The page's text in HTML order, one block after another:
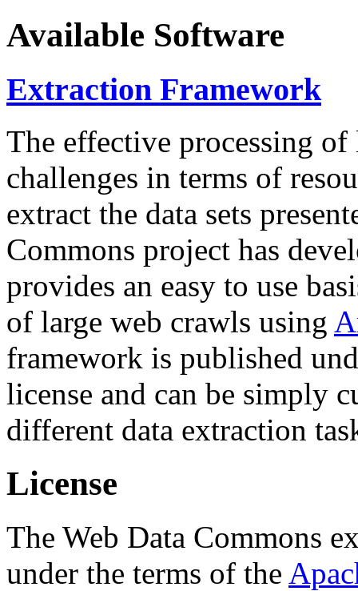
Available Software
Extraction Framework
The effective processing of
challenges in terms of
extract the data sets
Commons project has
provides an easy to use
of large web crawls using
framework is published
license and can be simply
different data extraction
License
The Web Data Commons
under the terms of the